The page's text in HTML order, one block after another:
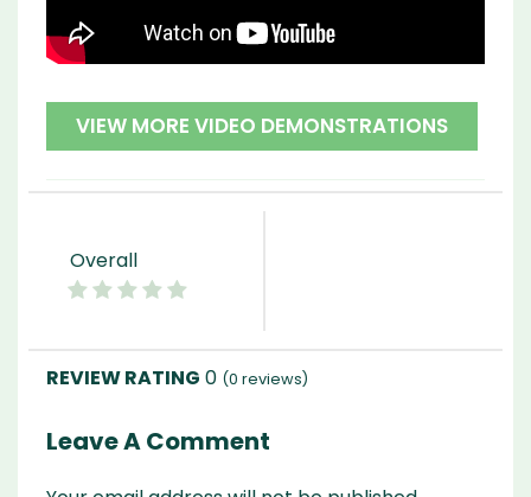
VIEW MORE VIDEO DEMONSTRATIONS
Overall
0 (0 reviews)
Leave A Comment